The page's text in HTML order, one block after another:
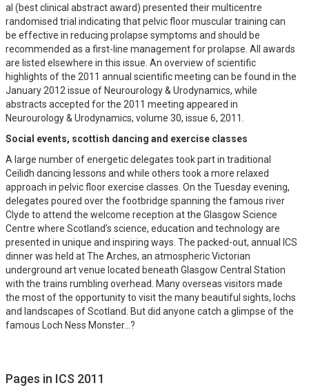
al (best clinical abstract award) presented their multicentre
randomised trial indicating that pelvic floor muscular training can
be effective in reducing prolapse symptoms and should be
recommended as a first-line management for prolapse. All awards
are listed elsewhere in this issue. An overview of scientific
highlights of the 2011 annual scientific meeting can be found in the
January 2012 issue of Neurourology & Urodynamics, while
abstracts accepted for the 2011 meeting appeared in
Neurourology & Urodynamics, volume 30, issue 6, 2011.
Social events, scottish dancing and exercise classes
A large number of energetic delegates took part in traditional
Ceilidh dancing lessons and while others took a more relaxed
approach in pelvic floor exercise classes. On the Tuesday evening,
delegates poured over the footbridge spanning the famous river
Clyde to attend the welcome reception at the Glasgow Science
Centre where Scotland’s science, education and technology are
presented in unique and inspiring ways. The packed-out, annual ICS
dinner was held at The Arches, an atmospheric Victorian
underground art venue located beneath Glasgow Central Station
with the trains rumbling overhead. Many overseas visitors made
the most of the opportunity to visit the many beautiful sights, lochs
and landscapes of Scotland. But did anyone catch a glimpse of the
famous Loch Ness Monster...?
Pages in ICS 2011